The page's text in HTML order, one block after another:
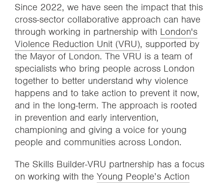
Since 2022, we have seen the impact that this
cross-sector collaborative approach can have
through working in partnership with London's
Violence Reduction Unit (VRU), supported by
the Mayor of London. The VRU is a team of
specialists who bring people across London
together to better understand why violence
happens and to take action to prevent it now,
and in the long-term. The approach is rooted
in prevention and early intervention,
championing and giving a voice for young
people and communities across London.
The Skills Builder-VRU partnership has a focus
on working with the Young People’s Action